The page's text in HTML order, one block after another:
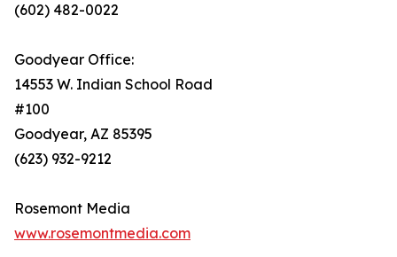
(602) 482-0022
Goodyear Office:
14553 W. Indian School Road
#100
Goodyear, AZ 85395
(623) 932-9212
Rosemont Media
www.rosemontmedia.com